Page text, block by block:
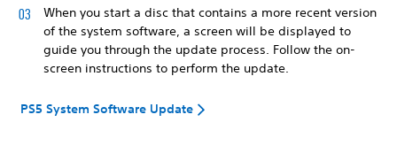
When you start a disc that contains a more recent version
of the system software, a screen will be displayed to
guide you through the update process. Follow the on-
screen instructions to perform the update.
PS5 System Software Update